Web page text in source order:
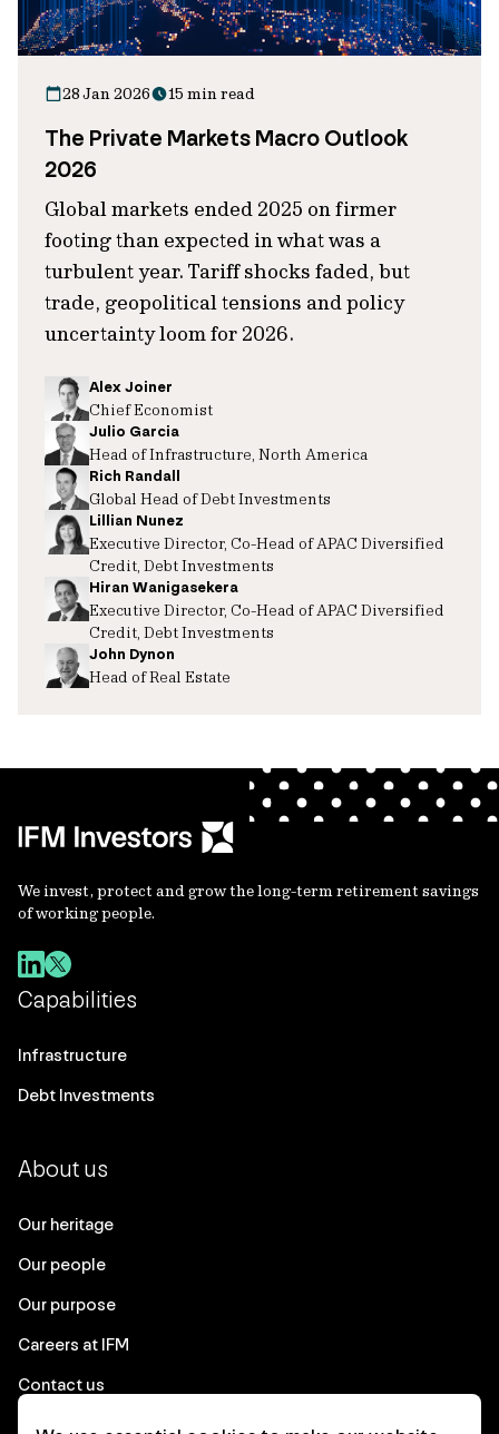
28 Jan 2026 15 min read
The Private Markets Macro Outlook
2026
Global markets ended 2025 on firmer
footing than expected in what was a
turbulent year. Tariff shocks faded, but
trade, geopolitical tensions and policy
uncertainty loom for 2026.
Alex Joiner
Chief Economist
Julio Garcia
Head of Infrastructure, North America
Rich Randall
Global Head of Debt Investments
Lillian Nunez
Executive Director, Co-Head of APAC Diversified
Credit, Debt Investments
Hiran Wanigasekera
Executive Director, Co-Head of APAC Diversified
Credit, Debt Investments
John Dynon
Head of Real Estate
We invest, protect and grow the long-term retirement savings
of working people.
Capabilities
Infrastructure
Debt Investments
About us
Our heritage
Our people
Our purpose
Careers at IFM
Contact us